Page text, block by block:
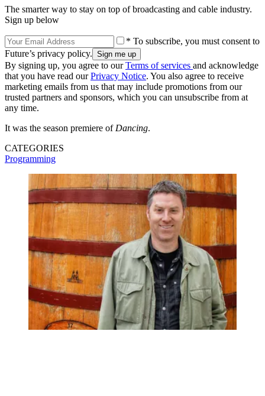
The smarter way to stay on top of broadcasting and cable industry.
Sign up below
* To subscribe, you must consent to
Future’s privacy policy.
By signing up, you agree to ourTerms of services and acknowledge
that you have read ourPrivacy Notice. You also agree to receive
marketing emails from us that may include promotions from our
trusted partners and sponsors, which you can unsubscribe from at
any time.
It was the season premiere ofDancing.
CATEGORIES
Programming